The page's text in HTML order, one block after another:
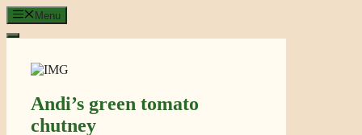
Skip
to
content
Menu
Andi’s green tomato
chutney